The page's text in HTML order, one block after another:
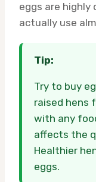
eggs are highly
actually use
Tip:
Try to buy
raised hens
with any
affects the
Healthier
eggs.